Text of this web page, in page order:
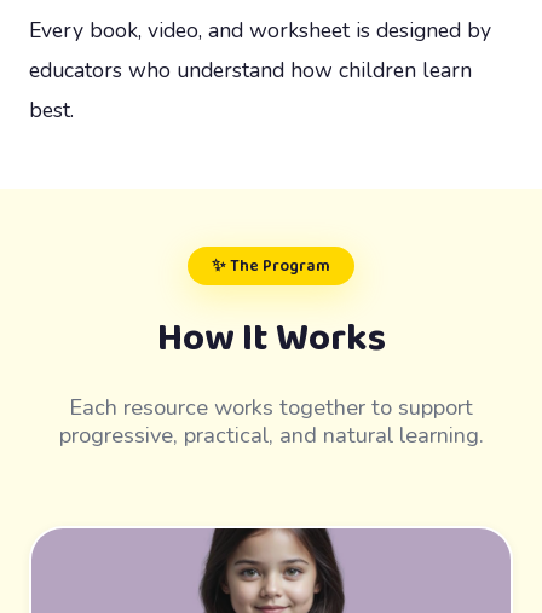
Every book, video, and worksheet is designed by
educators who understand how children learn
best.
✨ The Program
How It Works
Each resource works together to support
progressive, practical, and natural learning.